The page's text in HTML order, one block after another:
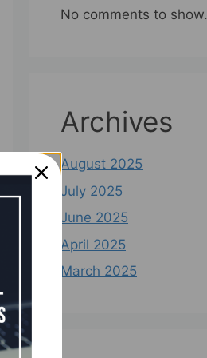
No comments to show.
Archives
August 2025
July 2025
June 2025
April 2025
March 2025